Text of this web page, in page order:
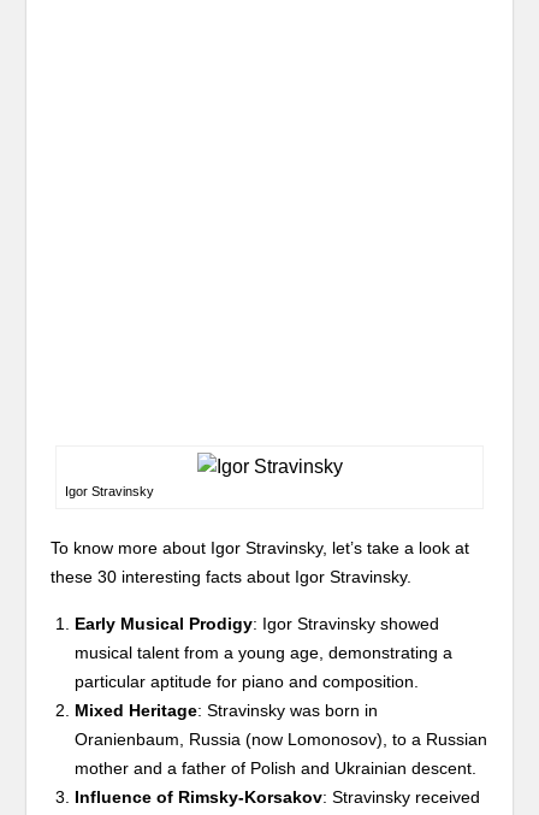
Igor Stravinsky
To know more about Igor Stravinsky, let’s take a look at
these 30 interesting facts about Igor Stravinsky.
Early Musical Prodigy: Igor Stravinsky showed
musical talent from a young age, demonstrating a
particular aptitude for piano and composition.
Mixed Heritage: Stravinsky was born in
Oranienbaum, Russia (now Lomonosov), to a Russian
mother and a father of Polish and Ukrainian descent.
Influence of Rimsky-Korsakov: Stravinsky received